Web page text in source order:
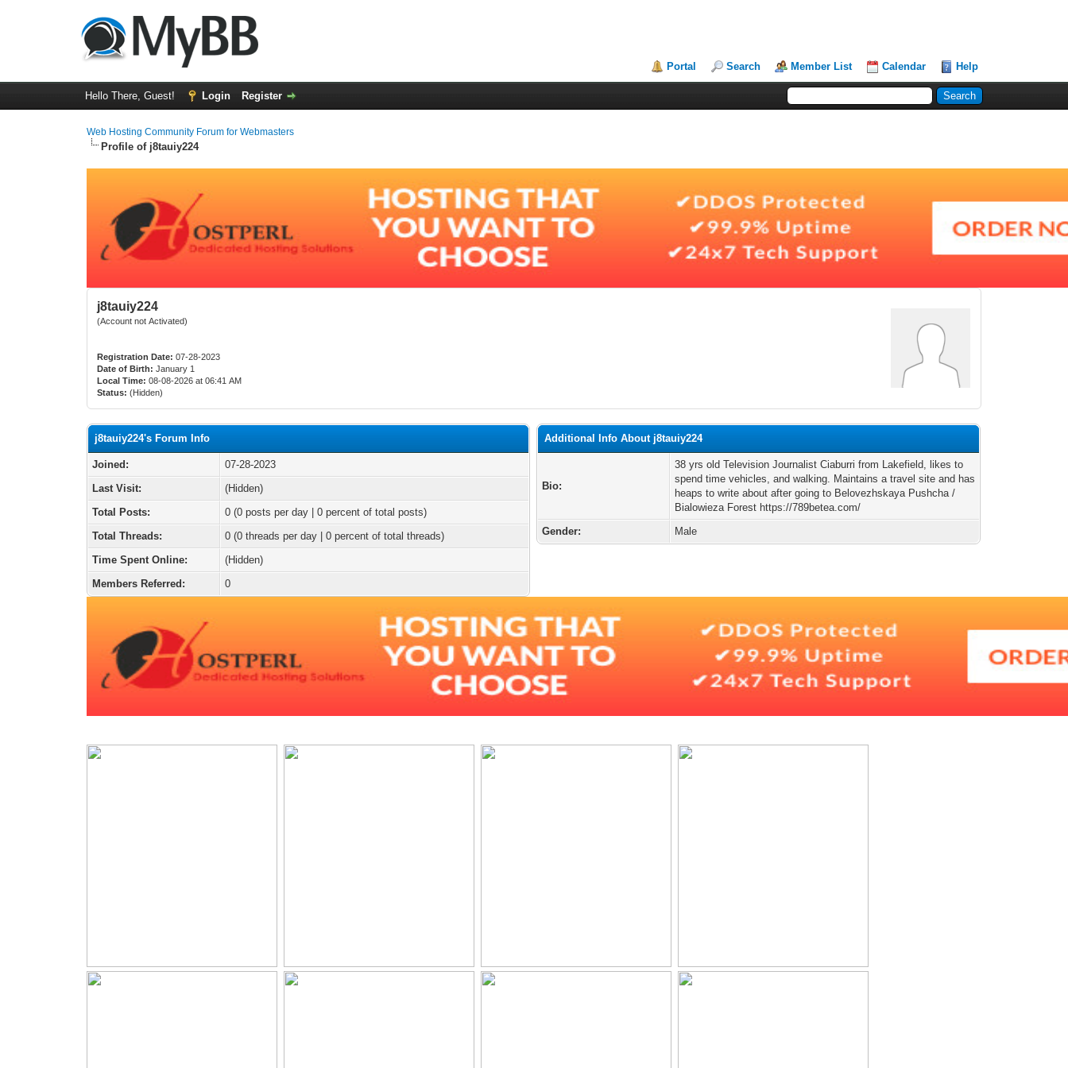
Portal Search Member List Calendar Help
Hello There, Guest! Login Register
Web Hosting Community Forum for Webmasters
Profile of j8tauiy224
j8tauiy224
(Account not Activated)
Registration Date: 07-28-2023
Date of Birth: January 1
Local Time: 08-08-2026 at 06:41 AM
Status: (Hidden)
j8tauiy224's Forum Info
Joined:
07-28-2023
Last Visit:
(Hidden)
Total Posts:
0 (0 posts per day | 0 percent of total posts)
Total Threads:
0 (0 threads per day | 0 percent of total threads)
Time Spent Online:
(Hidden)
Members Referred:
0
Additional Info About j8tauiy224
Bio:
38 yrs old Television Journalist Ciaburri from Lakefield, likes to
spend time vehicles, and walking. Maintains a travel site and has
heaps to write about after going to Belovezhskaya Pushcha /
Bialowieza Forest https://789betea.com/
Gender:
Male